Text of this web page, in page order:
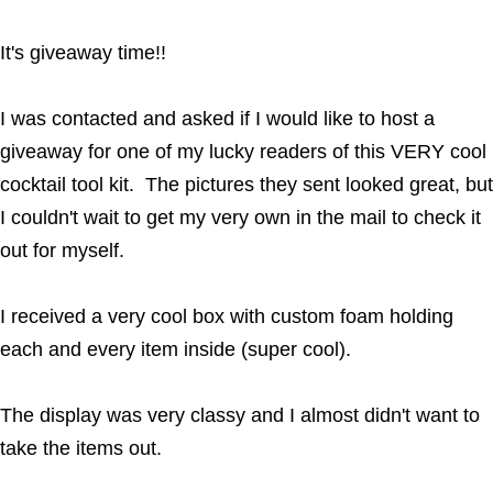
It's giveaway time!!
I was contacted and asked if I would like to host a
giveaway for one of my lucky readers of this VERY cool
cocktail tool kit. The pictures they sent looked great, but
I couldn't wait to get my very own in the mail to check it
out for myself.
I received a very cool box with custom foam holding
each and every item inside (super cool).
The display was very classy and I almost didn't want to
take the items out.